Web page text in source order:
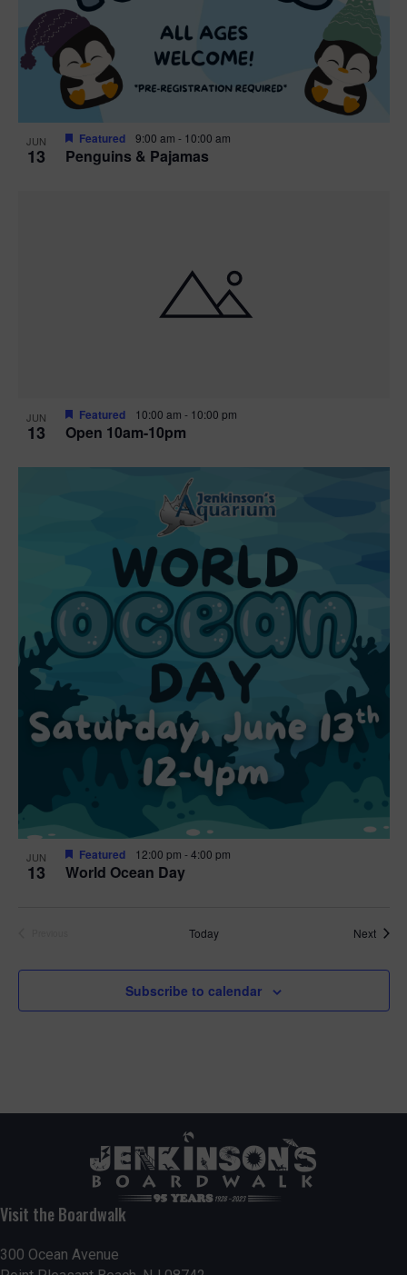
JUN
13 Penguins & Pajamas
Featured 9:00 am - 10:00 am
JUN
13 Open 10am-10pm
Featured 10:00 am - 10:00 pm
JUN
13 World Ocean Day
Featured 12:00 pm -4:00 pm
Today Next
Subscribe to calendar
Visit the Boardwalk
300 Ocean Avenue